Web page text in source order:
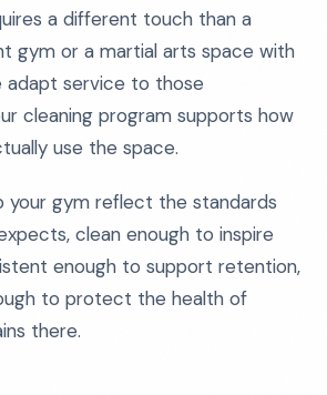
a different touch than a
gym or a martial arts space with
adapt service to those
cleaning program supports how
use the space.
your gym reflect the standards
clean enough to inspire
enough to support retention,
to protect the health of
there.